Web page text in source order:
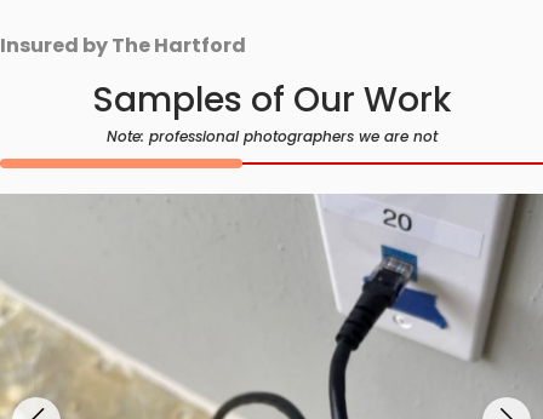
Insured by The Hartford
Samples of Our Work
Note: professional photographers we are not